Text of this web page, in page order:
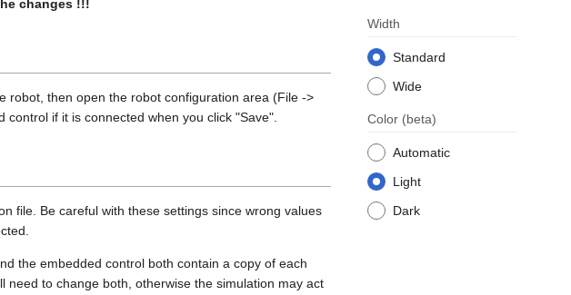
Width
Standard
Wide
Color (beta)
Automatic
Light
Dark
changes !!!
robot, then open the robot configuration area (File ->
if it is connected when you click "Save".
file. Be careful with these settings since wrong values
the embedded control both contain a copy of each
to change both, otherwise the simulation may act